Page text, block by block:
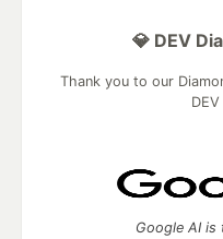
💎 DEV
Thank you to our
Google AI is